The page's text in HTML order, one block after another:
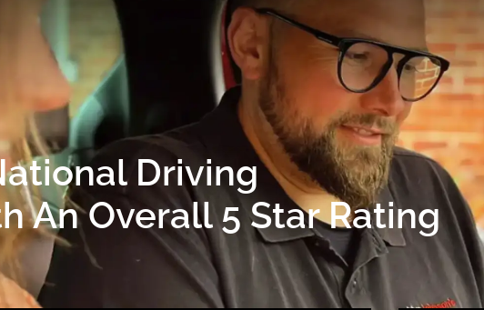
Driving
An Overall 5 Star Rating